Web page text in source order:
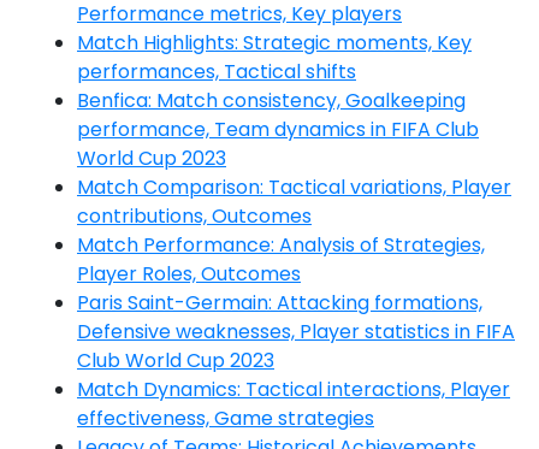
Performance metrics, Key players
Match Highlights: Strategic moments, Key
performances, Tactical shifts
Benfica: Match consistency, Goalkeeping
performance, Team dynamics in FIFA Club
World Cup 2023
Match Comparison: Tactical variations, Player
contributions, Outcomes
Match Performance: Analysis of Strategies,
Player Roles, Outcomes
Paris Saint-Germain: Attacking formations,
Defensive weaknesses, Player statistics in FIFA
Club World Cup 2023
Match Dynamics: Tactical interactions, Player
effectiveness, Game strategies